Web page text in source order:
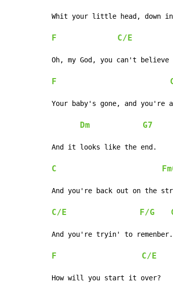
Whit your little head, down in
F C/E
Oh, my God, you can't
F
Your baby's gone, and you're
Dm G7
And it looks like the end.
C
And you're back out on the
C/E F/G
And you're tryin' to remenber.
F C/E
How will you start it over?